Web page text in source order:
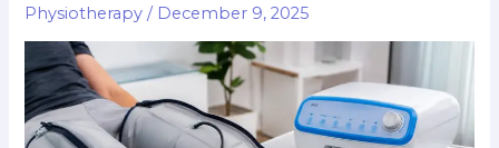
Physiotherapy / December 9, 2025